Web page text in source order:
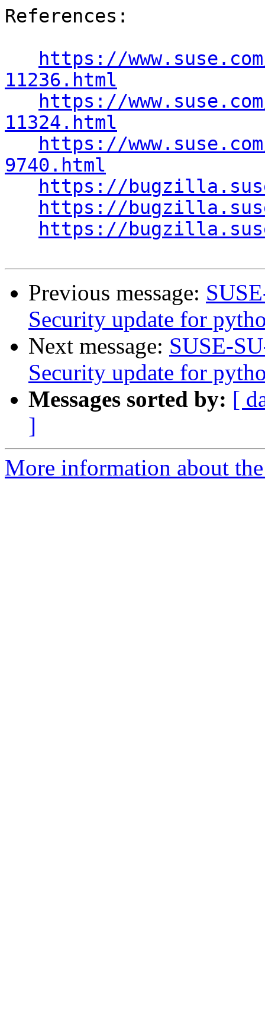
References:
https://
11236.html
https://
11324.html
https://
9740.html
https://
https://
https://
Previous message:
Security update for
Next message: SUSE-
Security update for
Messages sorted by: [
]
More information about